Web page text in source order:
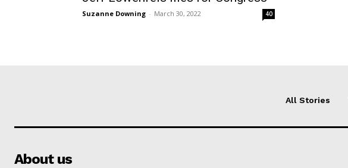
Suzanne Downing - March 30, 2022 40
All Stories
About us